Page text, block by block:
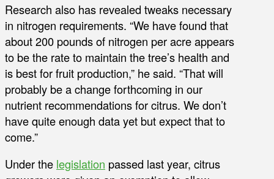
Research also has revealed tweaks necessary
in nitrogen requirements. “We have found that
about 200 pounds of nitrogen per acre appears
to be the rate to maintain the tree’s health and
is best for fruit production,” he said. “That will
probably be a change forthcoming in our
nutrient recommendations for citrus. We don’t
have quite enough data yet but expect that to
come.”
Under the legislation passed last year, citrus